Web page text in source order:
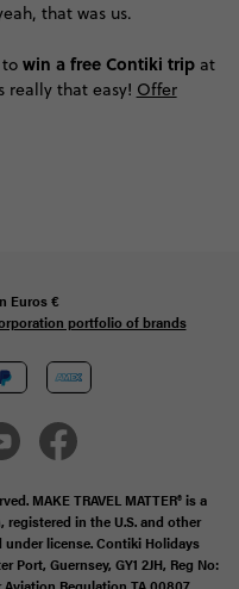
that was us.
win a free Contiki tripat
really that easy! Offer
Euros €
portfolio of brands
MAKE TRAVEL MATTER® is a
in the U.S. and other
license. Contiki Holidays
Port, Guernsey, GY1 2JH, Reg No: